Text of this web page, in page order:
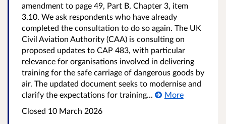
amendment to page 49, Part B, Chapter 3, item
3.10. We ask respondents who have already
completed the consultation to do so again. The UK
Civil Aviation Authority (CAA) is consulting on
proposed updates to CAP 483, with particular
relevance for organisations involved in delivering
training for the safe carriage of dangerous goods by
air. The updated document seeks to modernise and
clarify the expectations for training...
More
Closed 10 March 2026